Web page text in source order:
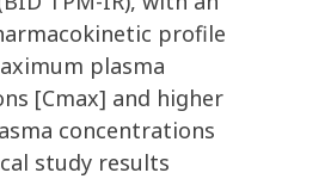
profile
plasma
[Cmax] and higher
concentrations
study results